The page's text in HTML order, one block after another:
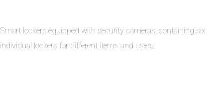
Smart lockers equipped with security cameras, containing six
individual lockers for different items and users.